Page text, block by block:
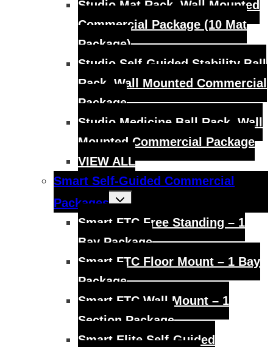
Studio Mat Rack, Wall Mounted
Commercial Package (10 Mat
Package)
Studio Self-Guided Stability Ball
Rack, Wall Mounted Commercial
Package
Studio Medicine Ball Rack, Wall
Mounted Commercial Package
VIEW ALL
Smart Self-Guided Commercial
Packages
Toggle
child
Smart FTC Free Standing – 1
Bay Package
Smart FTC Floor Mount – 1 Bay
Package
Smart FTC Wall Mount – 1
Section Package
Smart Elite Self-Guided